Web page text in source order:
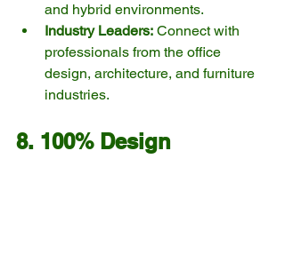
and hybrid environments.
Industry Leaders: Connect with
professionals from the office
design, architecture, and furniture
industries.
8. 100% Design